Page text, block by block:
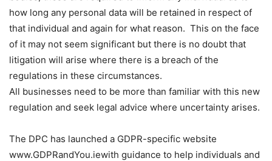
how long any personal data will be retained in respect of
that individual and again for what reason. This on the face
of it may not seem significant but there is no doubt that
litigation will arise where there is a breach of the
regulations in these circumstances.
All businesses need to be more than familiar with this new
regulation and seek legal advice where uncertainty arises.
The DPC has launched a GDPR-specific website
www.GDPRandYou.iewith guidance to help individuals and